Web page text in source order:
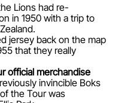
Lions had re-
in 1950 with a trip to
jersey back on the map
that they really
official merchandise
invincible Boks
the Tour was